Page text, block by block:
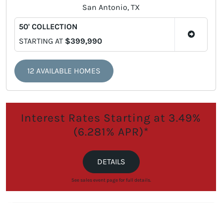
San Antonio, TX
50' COLLECTION
STARTING AT $399,990
12 AVAILABLE HOMES
Interest Rates Starting at 3.49%
(6.281% APR)*
DETAILS
See sales event page for full details.